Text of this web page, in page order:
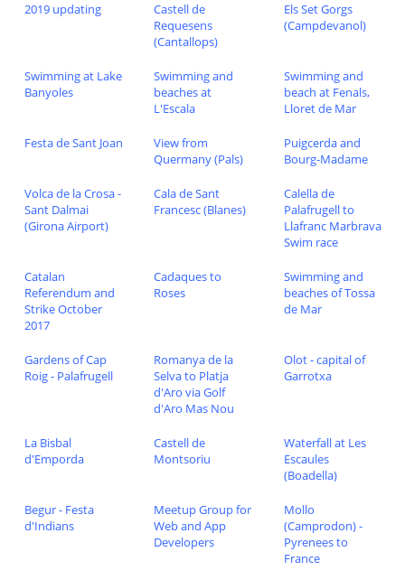
2019 updating
Castell de
Requesens
(Cantallops)
Els Set Gorgs
(Campdevanol)
Swimming at Lake
Banyoles
Swimming and
beaches at
L'Escala
Swimming and
beach at Fenals,
Lloret de Mar
Festa de Sant Joan
View from
Quermany (Pals)
Puigcerda and
Bourg-Madame
Volca de la Crosa -
Sant Dalmai
(Girona Airport)
Cala de Sant
Francesc (Blanes)
Calella de
Palafrugell to
Llafranc Marbrava
Swim race
Catalan
Referendum and
Strike October
2017
Cadaques to
Roses
Swimming and
beaches of Tossa
de Mar
Gardens of Cap
Roig - Palafrugell
Romanya de la
Selva to Platja
d'Aro via Golf
d'Aro Mas Nou
Olot - capital of
Garrotxa
La Bisbal
d'Emporda
Castell de
Montsoriu
Waterfall at Les
Escaules
(Boadella)
Begur - Festa
d'Indians
Meetup Group for
Web and App
Developers
Mollo
(Camprodon) -
Pyrenees to
France